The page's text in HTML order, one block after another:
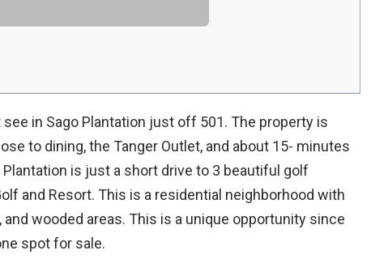
in Sago Plantation just off 501. The property is
to dining, the Tanger Outlet, and about 15- minutes
is just a short drive to 3 beautiful golf
and Resort. This is a residential neighborhood with
wooded areas. This is a unique opportunity since
spot for sale.